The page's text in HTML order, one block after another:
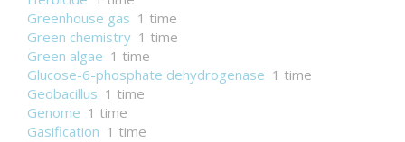
Greenhouse gas 1 time
Green chemistry 1 time
Green algae 1 time
Glucose-6-phosphate dehydrogenase 1 time
Geobacillus 1 time
Genome 1 time
Gasification 1 time